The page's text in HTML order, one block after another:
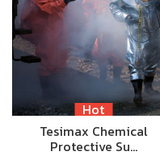
Hot
Tesimax Chemical
Protective Su…